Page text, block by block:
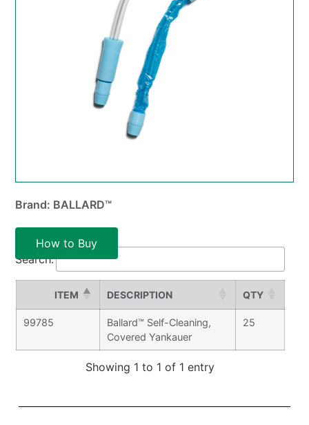
Search:
ITEM DESCRIPTION QTY
99785
Ballard™ Self-Cleaning,
Covered Yankauer
25
Showing 1 to 1 of 1 entry
Brand: BALLARD™
How to Buy